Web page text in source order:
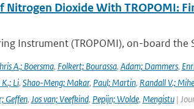
Dioxide With TROPOMI:
Instrument (TROPOMI), on-board the
A.; Boersma, Folkert; Bourassa, Adam; Dammers,
K.; Li, Shao-Meng; Makar, Paul; Martin, Randall V.;
Geffen, Jos van; Veefkind, Pepijn; Wolde, Mengistu|